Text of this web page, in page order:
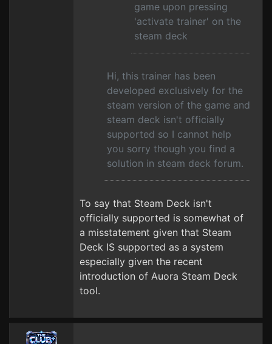
game upon pressing
'activate trainer' on the
steam deck
Hi, this trainer has been
developed exclusively for the
steam version of the game and
steam deck isn't officially
supported so I cannot help
you sorry though you find a
solution in steam deck forum.
To say that Steam Deck isn't
officially supported is somewhat of
a misstatement given that Steam
Deck IS supported as a system
especially given the recent
introduction of Auora Steam Deck
tool.